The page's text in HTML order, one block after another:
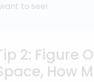
to see!
2: Figure
How